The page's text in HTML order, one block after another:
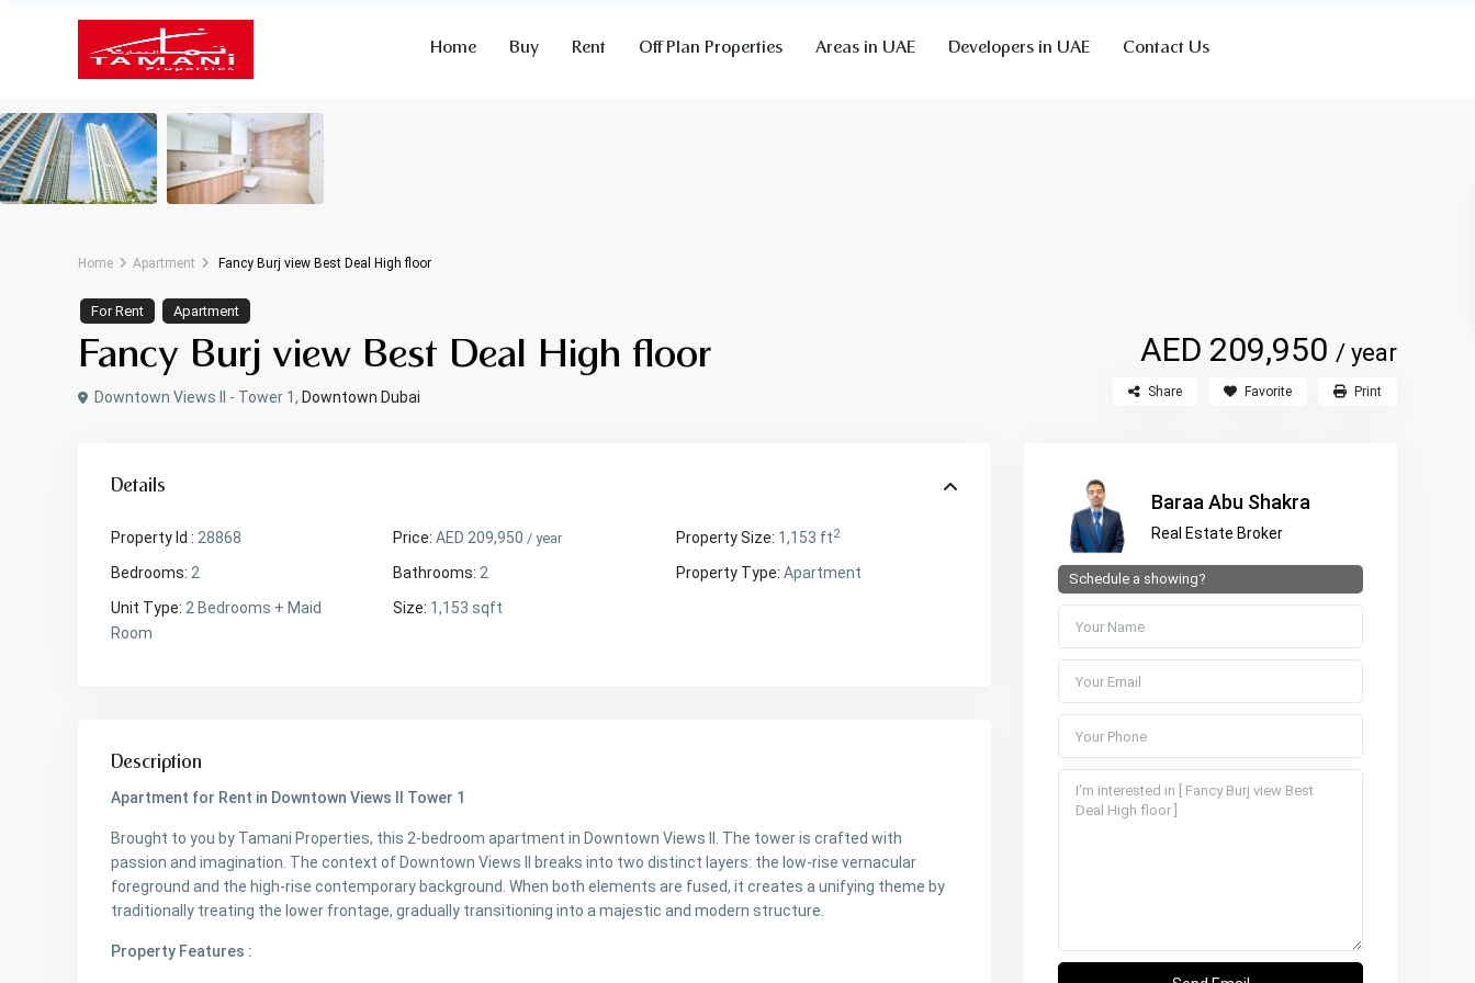
Home Buy Rent Off Plan Properties Areas in UAE Developers in UAE Contact Us
Home Apartment Fancy Burj view Best Deal High floor
For Rent Apartment
Fancy Burj view Best Deal High floor AED 209,950 / year
Downtown Views II - Tower 1, Downtown Dubai Share Favorite Print
Details
Property Id : 28868 Price: AED 209,950 / year Property Size: 1,153 ft2
Bedrooms: 2 Bathrooms: 2 Property Type: Apartment
Unit Type: 2 Bedrooms + Maid
Room
Size: 1,153 sqft
Description
Apartment for Rent in Downtown Views II Tower 1
Brought to you by Tamani Properties, this 2-bedroom apartment in Downtown Views II. The tower is crafted with
passion and imagination. The context of Downtown Views II breaks into two distinct layers: the low-rise vernacular
foreground and the high-rise contemporary background. When both elements are fused, it creates a unifying theme by
traditionally treating the lower frontage, gradually transitioning into a majestic and modern structure.
Property Features :
Baraa Abu Shakra
Real Estate Broker
Schedule a showing?